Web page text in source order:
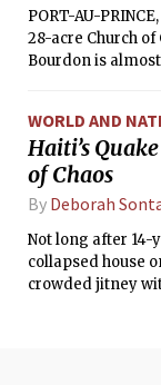
PORT-AU-
28-acre Church
Bourdon is
WORLD AND
Haiti’s
of Chaos
By Deborah
Not long after 14-
collapsed house
crowded jitney